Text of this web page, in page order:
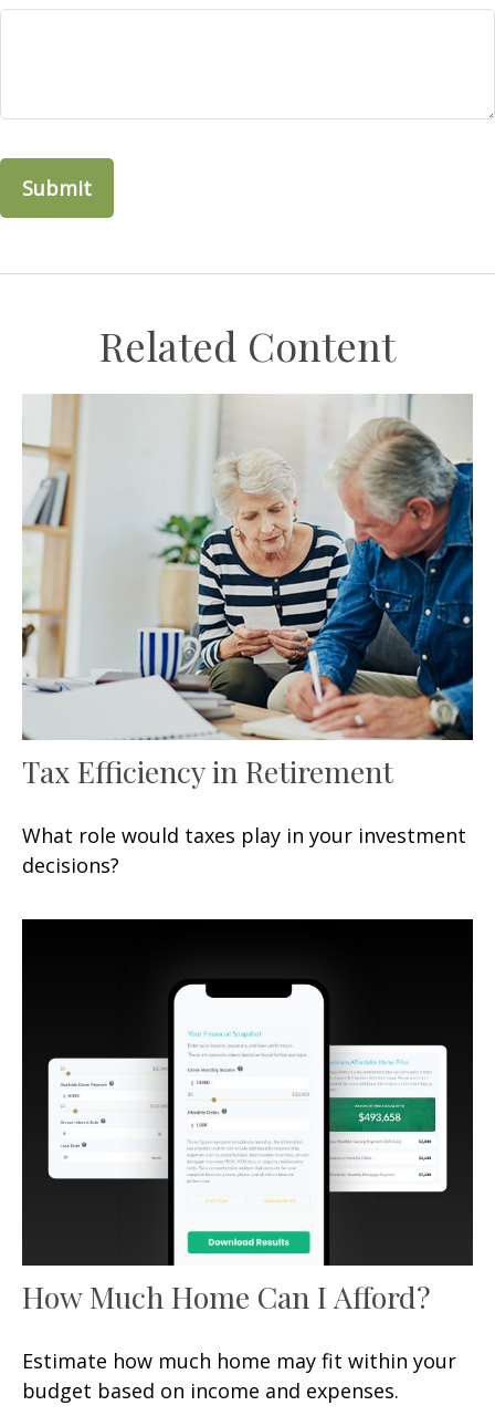
Related Content
Tax Efficiency in Retirement
What role would taxes play in your investment
decisions?
How Much Home Can I Afford?
Estimate how much home may fit within your
budget based on income and expenses.